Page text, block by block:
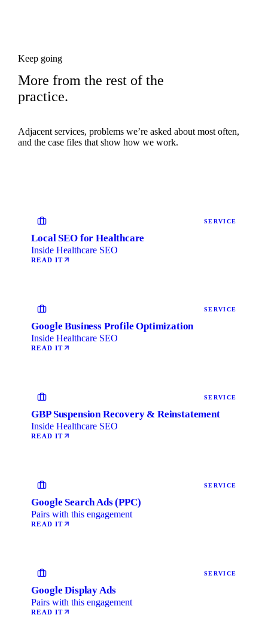
Keep going
More from the rest of the
practice.
Adjacent services, problems we’re asked about most often,
and the case files that show how we work.
SERVICE
Local SEO for Healthcare
Inside Healthcare SEO
READ IT
SERVICE
Google Business Profile Optimization
Inside Healthcare SEO
READ IT
SERVICE
GBP Suspension Recovery & Reinstatement
Inside Healthcare SEO
READ IT
SERVICE
Google Search Ads (PPC)
Pairs with this engagement
READ IT
SERVICE
Google Display Ads
Pairs with this engagement
READ IT